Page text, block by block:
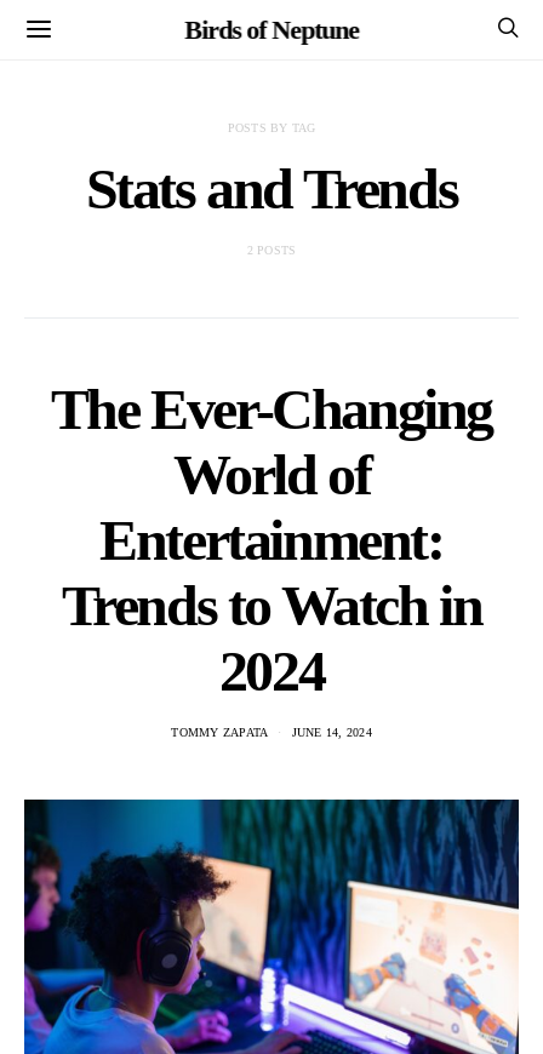
Birds of Neptune
POSTS BY TAG
Stats and Trends
2 POSTS
The Ever-Changing
World of
Entertainment:
Trends to Watch in
2024
TOMMY ZAPATA JUNE 14, 2024